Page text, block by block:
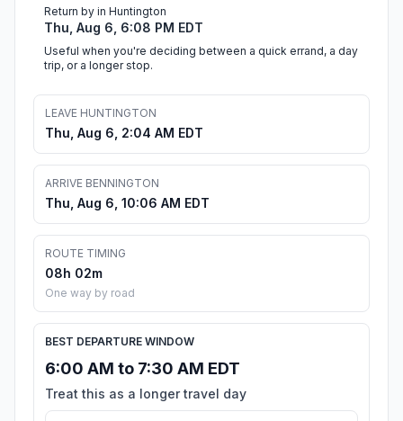
Return by in Huntington
Thu, Aug 6, 6:08 PM EDT
Useful when you're deciding between a quick errand, a day
trip, or a longer stop.
LEAVE HUNTINGTON
Thu, Aug 6, 2:04 AM EDT
ARRIVE BENNINGTON
Thu, Aug 6, 10:06 AM EDT
ROUTE TIMING
08h 02m
One way by road
BEST DEPARTURE WINDOW
6:00 AM to 7:30 AM EDT
Treat this as a longer travel day